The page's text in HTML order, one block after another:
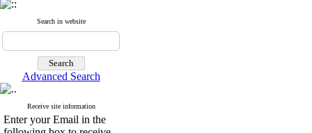
Search in website
Advanced Search
Receive site information
Enter your Email in the